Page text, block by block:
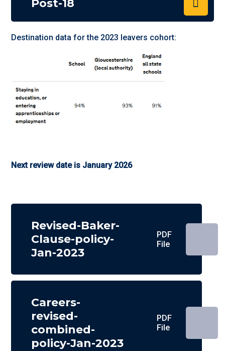
Post-18
Destination data for the 2023 leavers cohort:
Next review date is January 2026
Revised-Baker-
Clause-policy-
Jan-2023
PDF
File
Careers-
revised-
combined-
policy-Jan-2023
PDF
File